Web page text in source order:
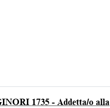
1735 - Addetta/o alla